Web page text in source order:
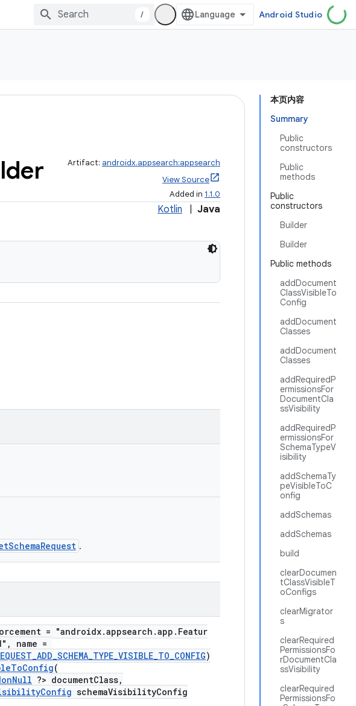
/ Android Studio
本页内容
Summary
Public
constructors
Public
methods
Public
constructors
Builder
Builder
Public methods
addDocument
ClassVisibleTo
Config
addDocument
Classes
addDocument
Classes
addRequiredP
ermissionsFor
DocumentCla
ssVisibility
addRequiredP
ermissionsFor
SchemaTypeV
isibility
addSchemaTy
peVisibleToC
onfig
addSchemas
addSchemas
build
clearDocumen
tClassVisibleT
oConfigs
clearMigrator
s
clearRequired
PermissionsFo
rDocumentCla
ssVisibility
clearRequired
PermissionsFo
Artifact: androidx.appsearch:appsearch
View Source
Added in 1.1.0
Kotlin Java
.
= "androidx.appsearch.app.Featur
name =
)
(
?> documentClass,
schemaVisibilityConfig